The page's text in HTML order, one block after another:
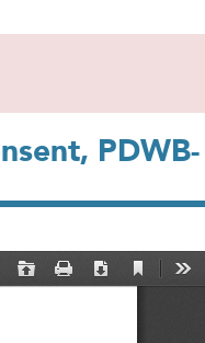
PDWB-